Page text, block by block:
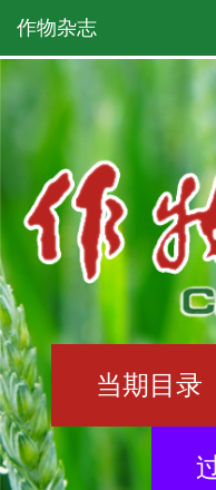
作物杂志
当期目录